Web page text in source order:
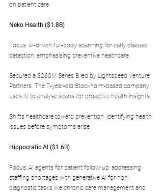
on patient care.
Neko Health ($1.8B)
Focus: AI-driven full-body scanning for early disease
detection, emphasising preventive healthcare.
Secured a $260M Series B led by Lightspeed Venture
Partners. The 7-year-old Stockholm-based company
uses AI to analyse scans for proactive health insights.
Shifts healthcare toward prevention, identifying health
issues before symptoms arise.
Hippocratic AI ($1.6B)
Focus: AI agents for patient follow-up, addressing
staffing shortages with generative AI for non-
diagnostic tasks like chronic care management and